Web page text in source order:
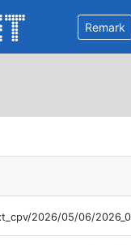
Remark
2026/05/06/